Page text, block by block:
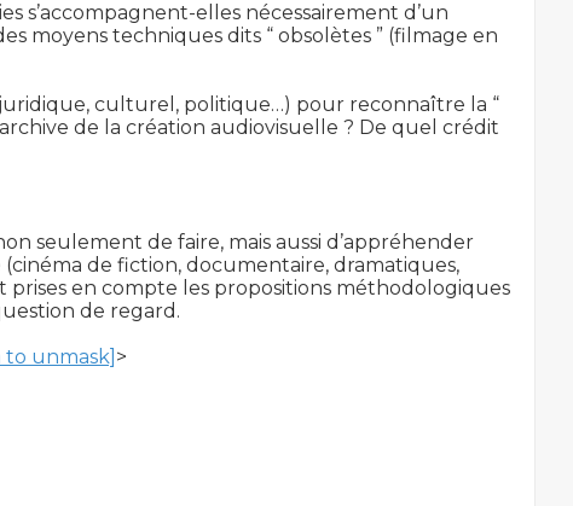
s’accompagnent-elles nécessairement d’un
moyens techniques dits “ obsolètes ” (filmage en
culturel, politique…) pour reconnaître la “
de la création audiovisuelle ? De quel crédit
seulement de faire, mais aussi d’appréhender
de fiction, documentaire, dramatiques,
en compte les propositions méthodologiques
de regard.
to unmask] >